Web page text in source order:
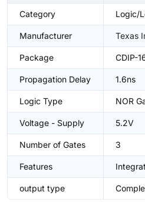
Category Logic/
Manufacturer Texas
Package CDIP-
Propagation Delay 1.6ns
Logic Type NOR
Voltage - Supply 5.2V
Number of Gates 3
Features
output type